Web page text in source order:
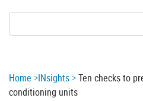
Breadcrumb
Home INsights
Ten checks to
conditioning units